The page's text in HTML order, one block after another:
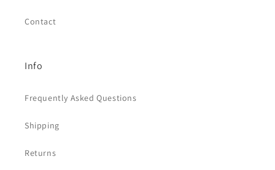
Contact
Info
Frequently Asked Questions
Shipping
Returns